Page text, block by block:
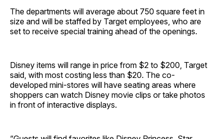
The departments will average about 750 square feet in
size and will be staffed by Target employees, who are
set to receive special training ahead of the openings.
Disney items will range in price from $2 to $200, Target
said, with most costing less than $20. The co-
developed mini-stores will have seating areas where
shoppers can watch Disney movie clips or take photos
in front of interactive displays.